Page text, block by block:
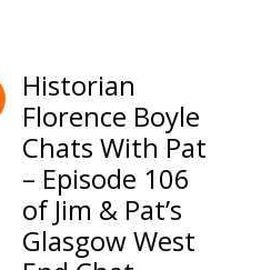
Historian
Florence Boyle
Chats With Pat
– Episode 106
of Jim & Pat’s
Glasgow West